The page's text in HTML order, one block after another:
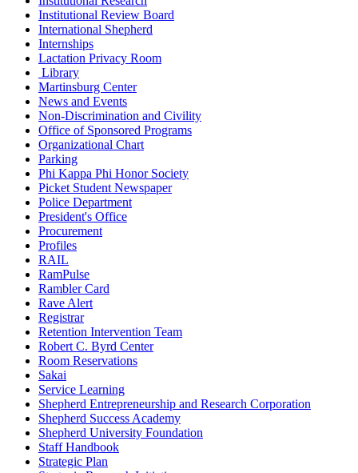
Institutional Review Board
International Shepherd
Internships
Lactation Privacy Room
Library
Martinsburg Center
News and Events
Non-Discrimination and Civility
Office of Sponsored Programs
Organizational Chart
Parking
Phi Kappa Phi Honor Society
Picket Student Newspaper
Police Department
President's Office
Procurement
Profiles
RAIL
RamPulse
Rambler Card
Rave Alert
Registrar
Retention Intervention Team
Robert C. Byrd Center
Room Reservations
Sakai
Service Learning
Shepherd Entrepreneurship and Research Corporation
Shepherd Success Academy
Shepherd University Foundation
Staff Handbook
Strategic Plan